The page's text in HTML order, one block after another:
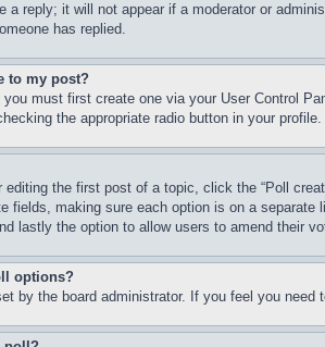
a reply; it will not appear if a moderator or
has replied.
to my post?
you must first create one via your User Control
the appropriate radio button in your
editing the first post of a topic, click the “Poll
fields, making sure each option is on a
lastly the option to allow users to amend their
options?
by the board administrator. If you feel you